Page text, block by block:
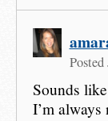
Sounds
I’m